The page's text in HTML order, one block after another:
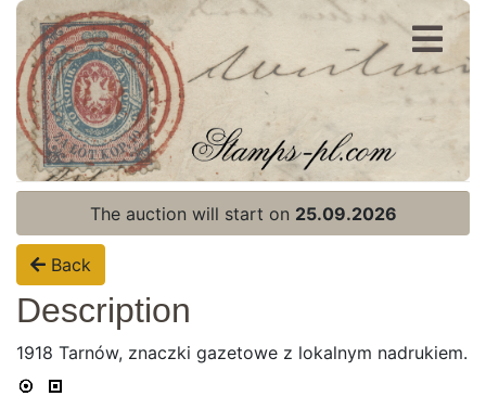
Register
Login
Home page
The auction will start on 25.09.2026
Back
Description
1918 Tarnów, znaczki gazetowe z lokalnym nadrukiem.